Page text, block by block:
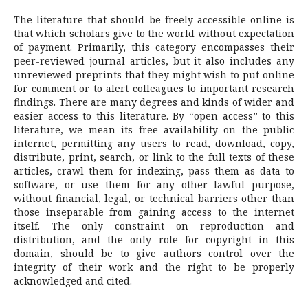
The literature that should be freely accessible online is
that which scholars give to the world without expectation
of payment. Primarily, this category encompasses their
peer-reviewed journal articles, but it also includes any
unreviewed preprints that they might wish to put online
for comment or to alert colleagues to important research
findings. There are many degrees and kinds of wider and
easier access to this literature. By “open access” to this
literature, we mean its free availability on the public
internet, permitting any users to read, download, copy,
distribute, print, search, or link to the full texts of these
articles, crawl them for indexing, pass them as data to
software, or use them for any other lawful purpose,
without financial, legal, or technical barriers other than
those inseparable from gaining access to the internet
itself. The only constraint on reproduction and
distribution, and the only role for copyright in this
domain, should be to give authors control over the
integrity of their work and the right to be properly
acknowledged and cited.